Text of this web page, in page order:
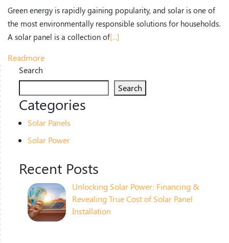
Green energy is rapidly gaining popularity, and solar is one of
the most environmentally responsible solutions for households.
A solar panel is a collection of[...]
Readmore
Search
Search
Categories
Solar Panels
Solar Power
Recent Posts
Unlocking Solar Power: Financing &
Revealing True Cost of Solar Panel
Installation